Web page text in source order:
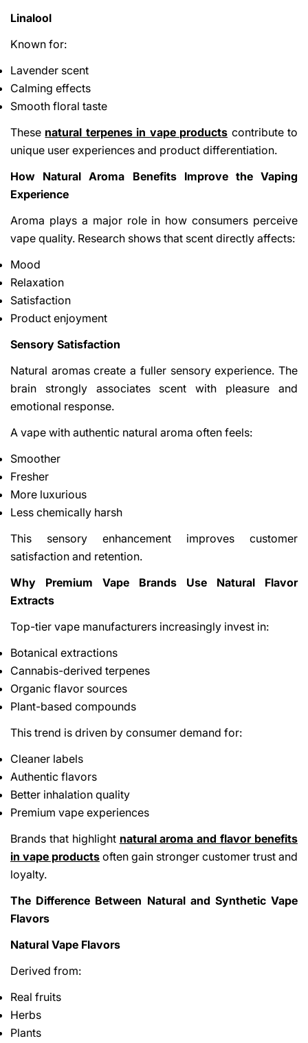
Linalool
Known for:
Lavender scent
Calming effects
Smooth floral taste
These natural terpenes in vape products contribute to
unique user experiences and product differentiation.
How Natural Aroma Benefits Improve the Vaping
Experience
Aroma plays a major role in how consumers perceive
vape quality. Research shows that scent directly affects:
Mood
Relaxation
Satisfaction
Product enjoyment
Sensory Satisfaction
Natural aromas create a fuller sensory experience. The
brain strongly associates scent with pleasure and
emotional response.
A vape with authentic natural aroma often feels:
Smoother
Fresher
More luxurious
Less chemically harsh
This sensory enhancement improves customer
satisfaction and retention.
Why Premium Vape Brands Use Natural Flavor
Extracts
Top-tier vape manufacturers increasingly invest in:
Botanical extractions
Cannabis-derived terpenes
Organic flavor sources
Plant-based compounds
This trend is driven by consumer demand for:
Cleaner labels
Authentic flavors
Better inhalation quality
Premium vape experiences
Brands that highlight natural aroma and flavor benefits
in vape products often gain stronger customer trust and
loyalty.
The Difference Between Natural and Synthetic Vape
Flavors
Natural Vape Flavors
Derived from:
Real fruits
Herbs
Plants